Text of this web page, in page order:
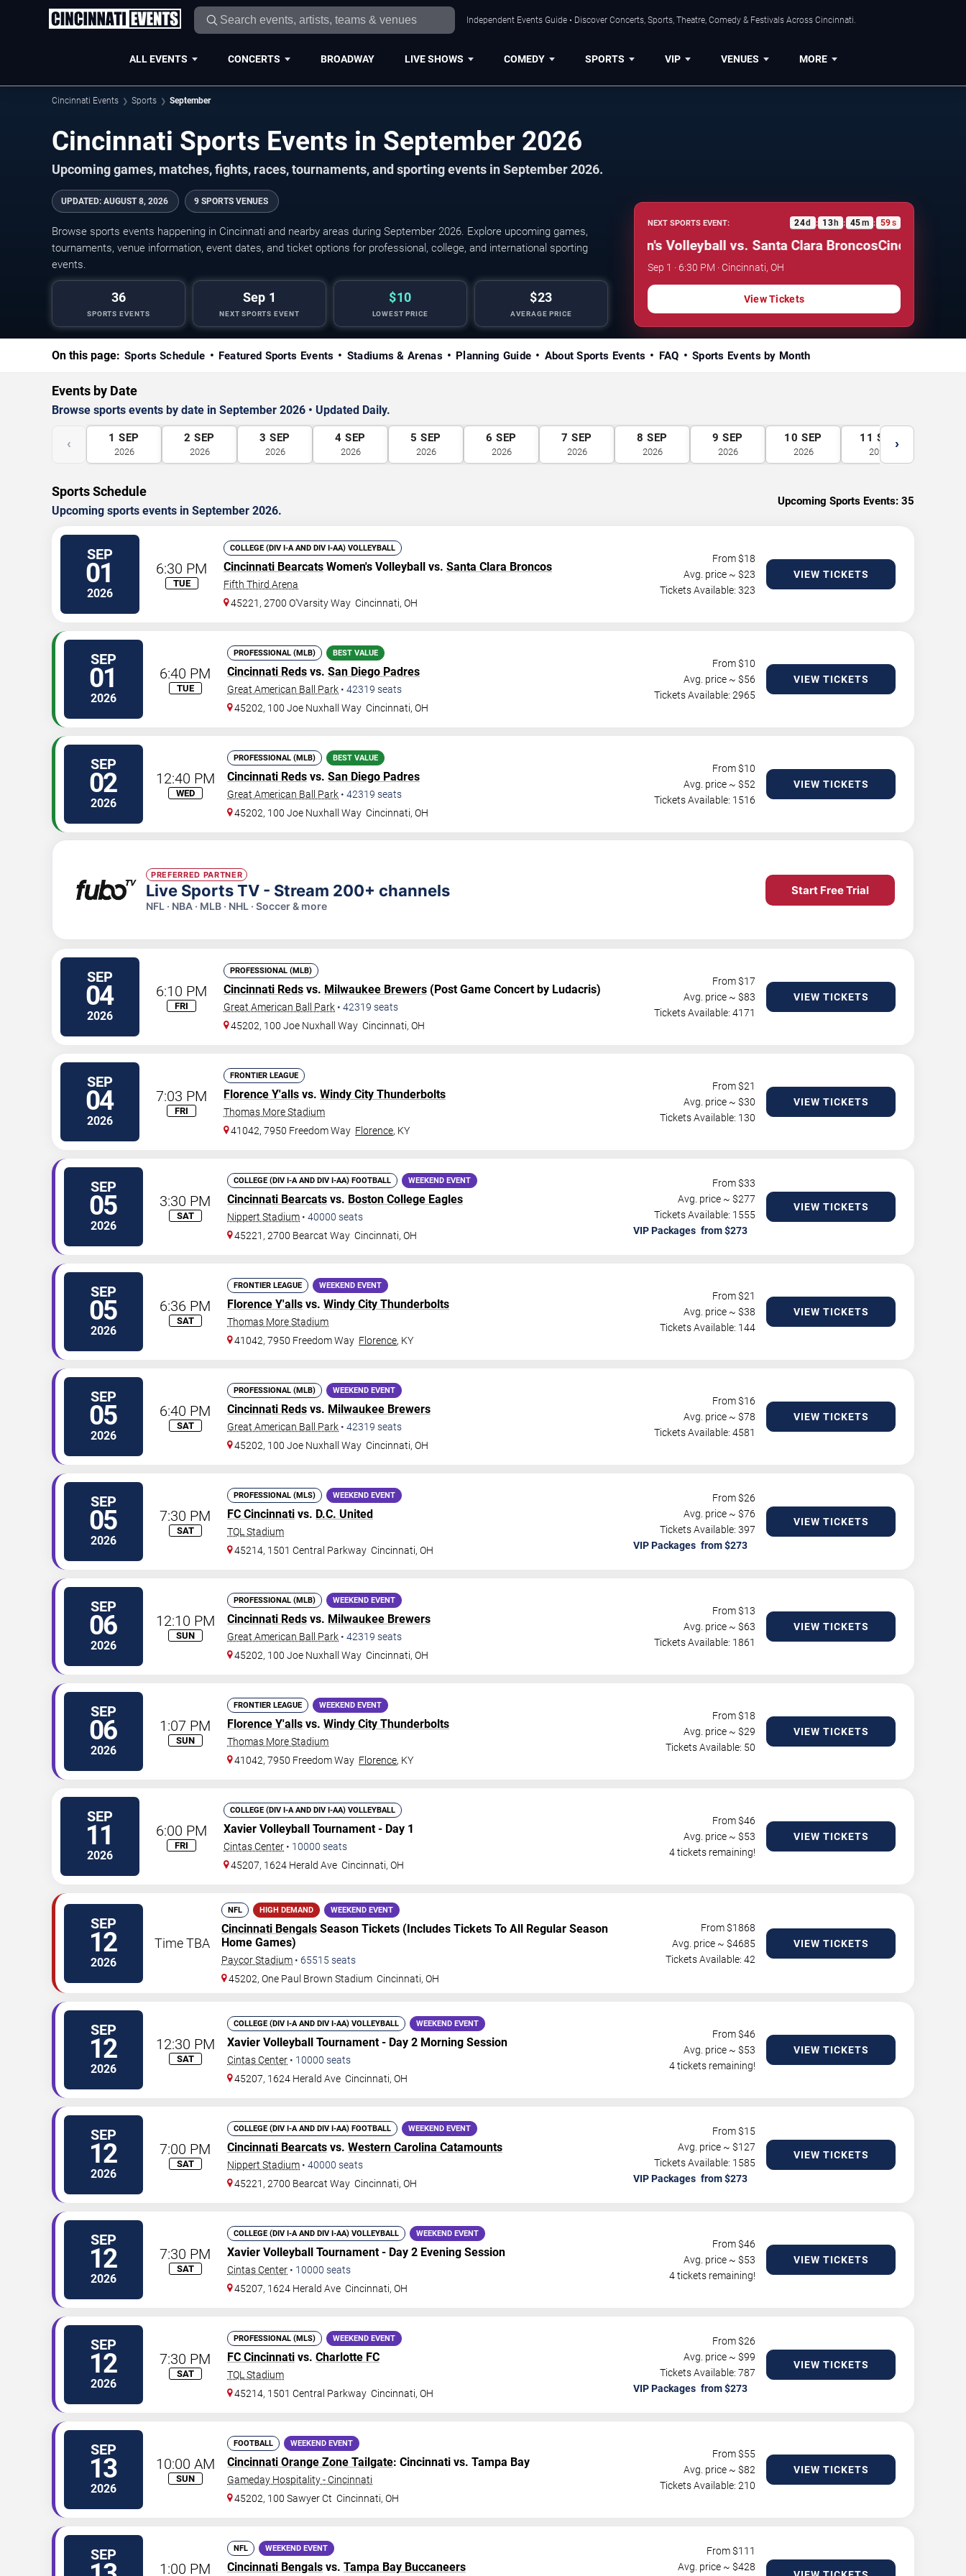
Independent Events Guide • Discover Concerts, Sports, Theatre, Comedy & Festivals Across Cincinnati.
ALL EVENTS CONCERTS BROADWAY LIVE SHOWS COMEDY SPORTS VIP VENUES MORE
Cincinnati Events Sports September
Cincinnati Sports Events in September 2026
Upcoming games, matches, fights, races, tournaments, and sporting events in September 2026.
UPDATED: AUGUST 8, 2026 9 SPORTS VENUES
Browse sports events happening in Cincinnati and nearby areas during September 2026. Explore upcoming games,
tournaments, venue information, event dates, and ticket options for professional, college, and international sporting
events.
36
SPORTS EVENTS
Sep 1
NEXT SPORTS EVENT
$10
LOWEST PRICE
$23
AVERAGE PRICE
NEXT SPORTS EVENT: 24d : 13 h : 45m : 58s
Cincinnati Bearcats Women's Volleyball vs. Santa Clara BroncosCincinnati
Sep 1 · 6:30 PM · Cincinnati, OH
View Tickets
On this page: Sports Schedule Featured Sports Events Stadiums & Arenas Planning Guide About Sports Events FAQ Sports Events by Month
Events by Date
Browse sports events by date in September 2026 • Updated Daily.
‹ 1 SEP
2026
2 SEP
2026
3 SEP
2026
4 SEP
2026
5 SEP
2026
6 SEP
2026
7 SEP
2026
8 SEP
2026
9 SEP
2026
10 SEP
2026
11 SEP
2026
›
Sports Schedule
Upcoming sports events in September 2026.
Upcoming Sports Events: 35
SEP
01
2026
6:30 PM
TUE
COLLEGE (DIV I-A AND DIV I-AA) VOLLEYBALL
Cincinnati Bearcats Women's Volleyball vs. Santa Clara Broncos
Fifth Third Arena
45221, 2700 O'Varsity Way Cincinnati,OH
From $18
Avg. price ~ $23
Tickets Available: 323
VIEW TICKETS
SEP
01
2026
6:40 PM
TUE
PROFESSIONAL (MLB) BEST VALUE
Cincinnati Reds vs. San Diego Padres
Great American Ball Park • 42319 seats
45202, 100 Joe Nuxhall Way Cincinnati,OH
From $10
Avg. price ~ $56
Tickets Available: 2965
VIEW TICKETS
SEP
02
2026
12:40 PM
WED
PROFESSIONAL (MLB) BEST VALUE
Cincinnati Reds vs. San Diego Padres
Great American Ball Park • 42319 seats
45202, 100 Joe Nuxhall Way Cincinnati,OH
From $10
Avg. price ~ $52
Tickets Available: 1516
VIEW TICKETS
PREFERRED PARTNER
Live Sports TV - Stream 200+ channels
NFL · NBA · MLB · NHL · Soccer & more
Start Free Trial
SEP
04
2026
6:10 PM
FRI
PROFESSIONAL (MLB)
Cincinnati Reds vs. Milwaukee Brewers (Post Game Concert by Ludacris)
Great American Ball Park • 42319 seats
45202, 100 Joe Nuxhall Way Cincinnati,OH
From $17
Avg. price ~ $83
Tickets Available: 4171
VIEW TICKETS
SEP
04
2026
7:03 PM
FRI
FRONTIER LEAGUE
Florence Y'alls vs. Windy City Thunderbolts
Thomas More Stadium
41042, 7950 Freedom Way Florence, KY
From $21
Avg. price ~ $30
Tickets Available: 130
VIEW TICKETS
SEP
05
2026
3:30 PM
SAT
COLLEGE (DIV I-A AND DIV I-AA) FOOTBALL WEEKEND EVENT
Cincinnati Bearcats vs. Boston College Eagles
Nippert Stadium • 40000 seats
45221, 2700 Bearcat Way Cincinnati,OH
From $33
Avg. price ~ $277
Tickets Available: 1555
VIP Packages
VIEW TICKETS
SEP
05
2026
6:36 PM
SAT
FRONTIER LEAGUE WEEKEND EVENT
Florence Y'alls vs. Windy City Thunderbolts
Thomas More Stadium
41042, 7950 Freedom Way Florence, KY
From $21
Avg. price ~ $38
Tickets Available: 144
VIEW TICKETS
SEP
05
2026
6:40 PM
SAT
PROFESSIONAL (MLB) WEEKEND EVENT
Cincinnati Reds vs. Milwaukee Brewers
Great American Ball Park • 42319 seats
45202, 100 Joe Nuxhall Way Cincinnati,OH
From $16
Avg. price ~ $78
Tickets Available: 4581
VIEW TICKETS
SEP
05
2026
7:30 PM
SAT
PROFESSIONAL (MLS) WEEKEND EVENT
FC Cincinnati vs. D.C. United
TQL Stadium
45214, 1501 Central Parkway Cincinnati,OH
From $26
Avg. price ~ $76
Tickets Available: 397
VIP Packages
VIEW TICKETS
SEP
06
2026
12:10 PM
SUN
PROFESSIONAL (MLB) WEEKEND EVENT
Cincinnati Reds vs. Milwaukee Brewers
Great American Ball Park • 42319 seats
45202, 100 Joe Nuxhall Way Cincinnati,OH
From $13
Avg. price ~ $63
Tickets Available: 1861
VIEW TICKETS
SEP
06
2026
1:07 PM
SUN
FRONTIER LEAGUE WEEKEND EVENT
Florence Y'alls vs. Windy City Thunderbolts
Thomas More Stadium
41042, 7950 Freedom Way Florence, KY
From $18
Avg. price ~ $29
Tickets Available: 50
VIEW TICKETS
SEP
11
2026
6:00 PM
FRI
COLLEGE (DIV I-A AND DIV I-AA) VOLLEYBALL
Xavier Volleyball Tournament - Day 1
Cintas Center • 10000 seats
45207, 1624 Herald Ave Cincinnati,OH
From $46
Avg. price ~ $53
4 tickets remaining!
VIEW TICKETS
SEP
12
2026
Time TBA
NFL HIGH DEMAND WEEKEND EVENT
Cincinnati Bengals Season Tickets (Includes Tickets To All Regular Season
Home Games)
Paycor Stadium • 65515 seats
45202, One Paul Brown Stadium Cincinnati,OH
From $1868
Avg. price ~ $4685
Tickets Available: 42
VIEW TICKETS
SEP
12
2026
12:30 PM
SAT
COLLEGE (DIV I-A AND DIV I-AA) VOLLEYBALL WEEKEND EVENT
Xavier Volleyball Tournament - Day 2 Morning Session
Cintas Center • 10000 seats
45207, 1624 Herald Ave Cincinnati,OH
From $46
Avg. price ~ $53
4 tickets remaining!
VIEW TICKETS
SEP
12
2026
7:00 PM
SAT
COLLEGE (DIV I-A AND DIV I-AA) FOOTBALL WEEKEND EVENT
Cincinnati Bearcats vs. Western Carolina Catamounts
Nippert Stadium • 40000 seats
45221, 2700 Bearcat Way Cincinnati,OH
From $15
Avg. price ~ $127
Tickets Available: 1585
VIP Packages
VIEW TICKETS
SEP
12
2026
7:30 PM
SAT
COLLEGE (DIV I-A AND DIV I-AA) VOLLEYBALL WEEKEND EVENT
Xavier Volleyball Tournament - Day 2 Evening Session
Cintas Center • 10000 seats
45207, 1624 Herald Ave Cincinnati,OH
From $46
Avg. price ~ $53
4 tickets remaining!
VIEW TICKETS
SEP
12
2026
7:30 PM
SAT
PROFESSIONAL (MLS) WEEKEND EVENT
FC Cincinnati vs. Charlotte FC
TQL Stadium
45214, 1501 Central Parkway Cincinnati,OH
From $26
Avg. price ~ $99
Tickets Available: 787
VIP Packages
VIEW TICKETS
SEP
13
2026
10:00 AM
SUN
FOOTBALL WEEKEND EVENT
Cincinnati Orange Zone Tailgate: Cincinnati vs. Tampa Bay
Gameday Hospitality - Cincinnati
45202, 100 Sawyer Ct Cincinnati,OH
From $55
Avg. price ~ $82
Tickets Available: 210
VIEW TICKETS
SEP
1:00 PM
NFL WEEKEND EVENT
Cincinnati Bengals vs. Tampa Bay Buccaneers
From $111
Avg. price ~ $428